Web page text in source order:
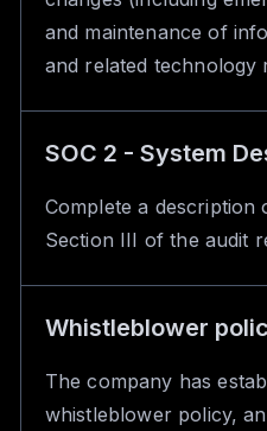
and maintenance of
and related technology
SOC 2 - System
Complete a
Section III of the audit
Whistleblower
The company has
whistleblower policy,